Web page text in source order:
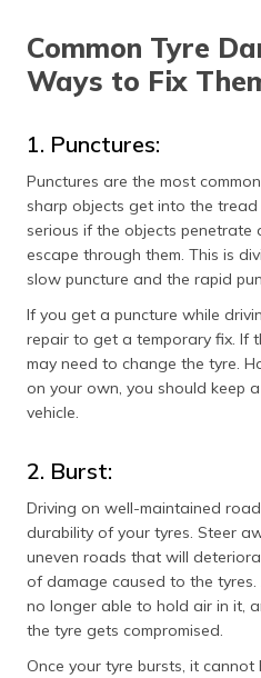
Common Tyre
Ways to Fix
1. Punctures:
Punctures are the most
sharp objects get into the
serious if the objects penetrate
escape through them. This is
slow puncture and the rapid
If you get a puncture while
repair to get a temporary fix. If
may need to change the tyre.
on your own, you should keep
vehicle.
2. Burst:
Driving on well-maintained
durability of your tyres. Steer
uneven roads that will
of damage caused to the
no longer able to hold air in it,
the tyre gets compromised.
Once your tyre bursts, it cannot